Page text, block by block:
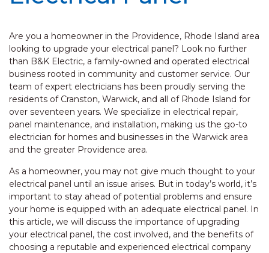
Are you a homeowner in the Providence, Rhode Island area
looking to upgrade your electrical panel? Look no further
than B&K Electric, a family-owned and operated electrical
business rooted in community and customer service. Our
team of expert electricians has been proudly serving the
residents of Cranston, Warwick, and all of Rhode Island for
over seventeen years. We specialize in electrical repair,
panel maintenance, and installation, making us the go-to
electrician for homes and businesses in the Warwick area
and the greater Providence area.
As a homeowner, you may not give much thought to your
electrical panel until an issue arises. But in today’s world, it’s
important to stay ahead of potential problems and ensure
your home is equipped with an adequate electrical panel. In
this article, we will discuss the importance of upgrading
your electrical panel, the cost involved, and the benefits of
choosing a reputable and experienced electrical company